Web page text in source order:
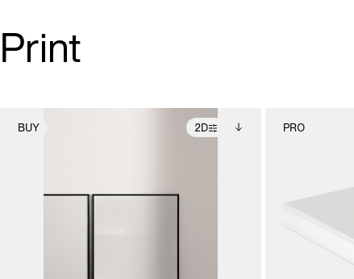
Print
BUY 2D
Includes support for
View Surface Info to
PRO